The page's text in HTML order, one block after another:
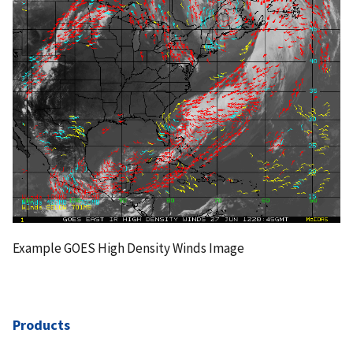
Example GOES High Density Winds Image
Products